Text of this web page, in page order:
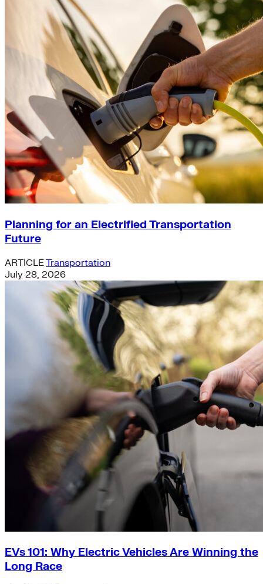
Planning for an Electrified Transportation
Future
ARTICLETransportation
July 28, 2026
EVs 101: Why Electric Vehicles Are Winning the
Long Race